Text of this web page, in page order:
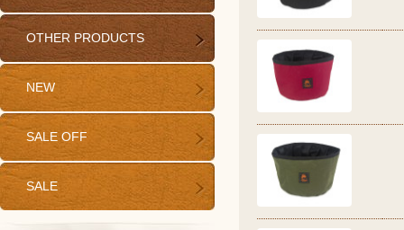
OTHER PRODUCTS
NEW
SALE OFF
SALE